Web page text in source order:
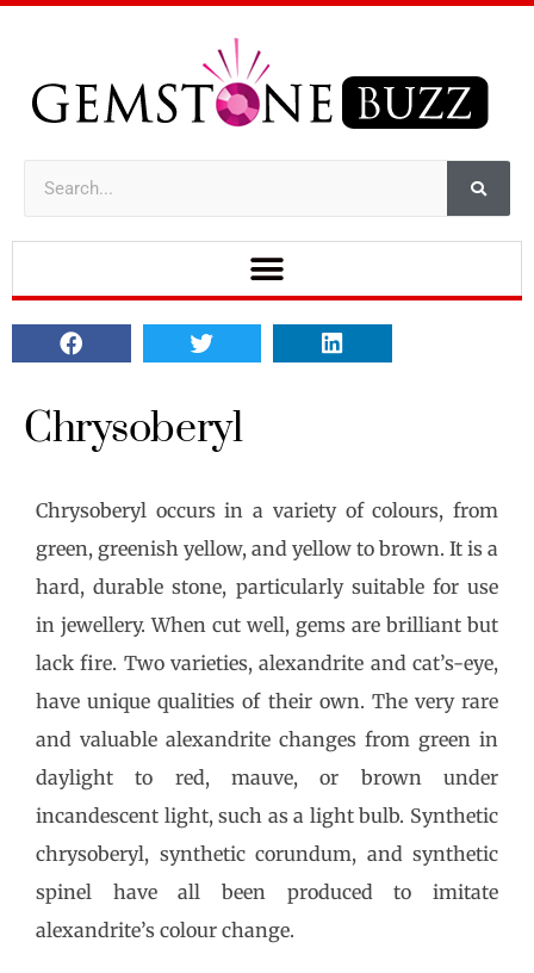
Chrysoberyl
Chrysoberyl occurs in a variety of colours, from
green, greenish yellow, and yellow to brown. It is a
hard, durable stone, particularly suitable for use
in jewellery. When cut well, gems are brilliant but
lack fire. Two varieties, alexandrite and cat’s-eye,
have unique qualities of their own. The very rare
and valuable alexandrite changes from green in
daylight to red, mauve, or brown under
incandescent light, such as a light bulb. Synthetic
chrysoberyl, synthetic corundum, and synthetic
spinel have all been produced to imitate
alexandrite’s colour change.